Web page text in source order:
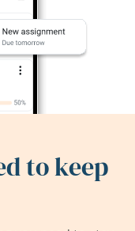
to keep